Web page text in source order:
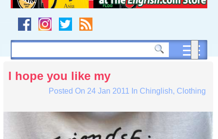
I hope you like my
Posted On 24 Jan 2011 In Chinglish, Clothing